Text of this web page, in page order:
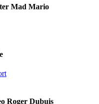
Mad Mario
Roger Dubuis